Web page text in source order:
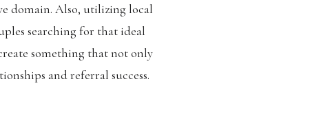
domain. Also, utilizing local
searching for that ideal
something that not only
and referral success.